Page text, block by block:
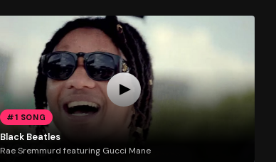
#1 SONG
Black Beatles
Rae Sremmurd featuring Gucci Mane